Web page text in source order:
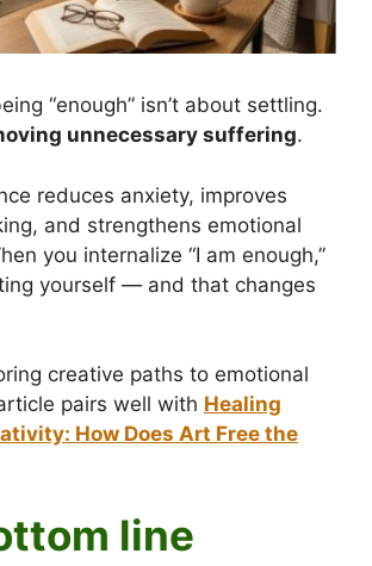
“enough” isn’t about settling.
unnecessary suffering.
reduces anxiety, improves
and strengthens emotional
you internalize “I am enough,”
yourself — and that changes
creative paths to emotional
pairs well with Healing
How Does Art Free the
line